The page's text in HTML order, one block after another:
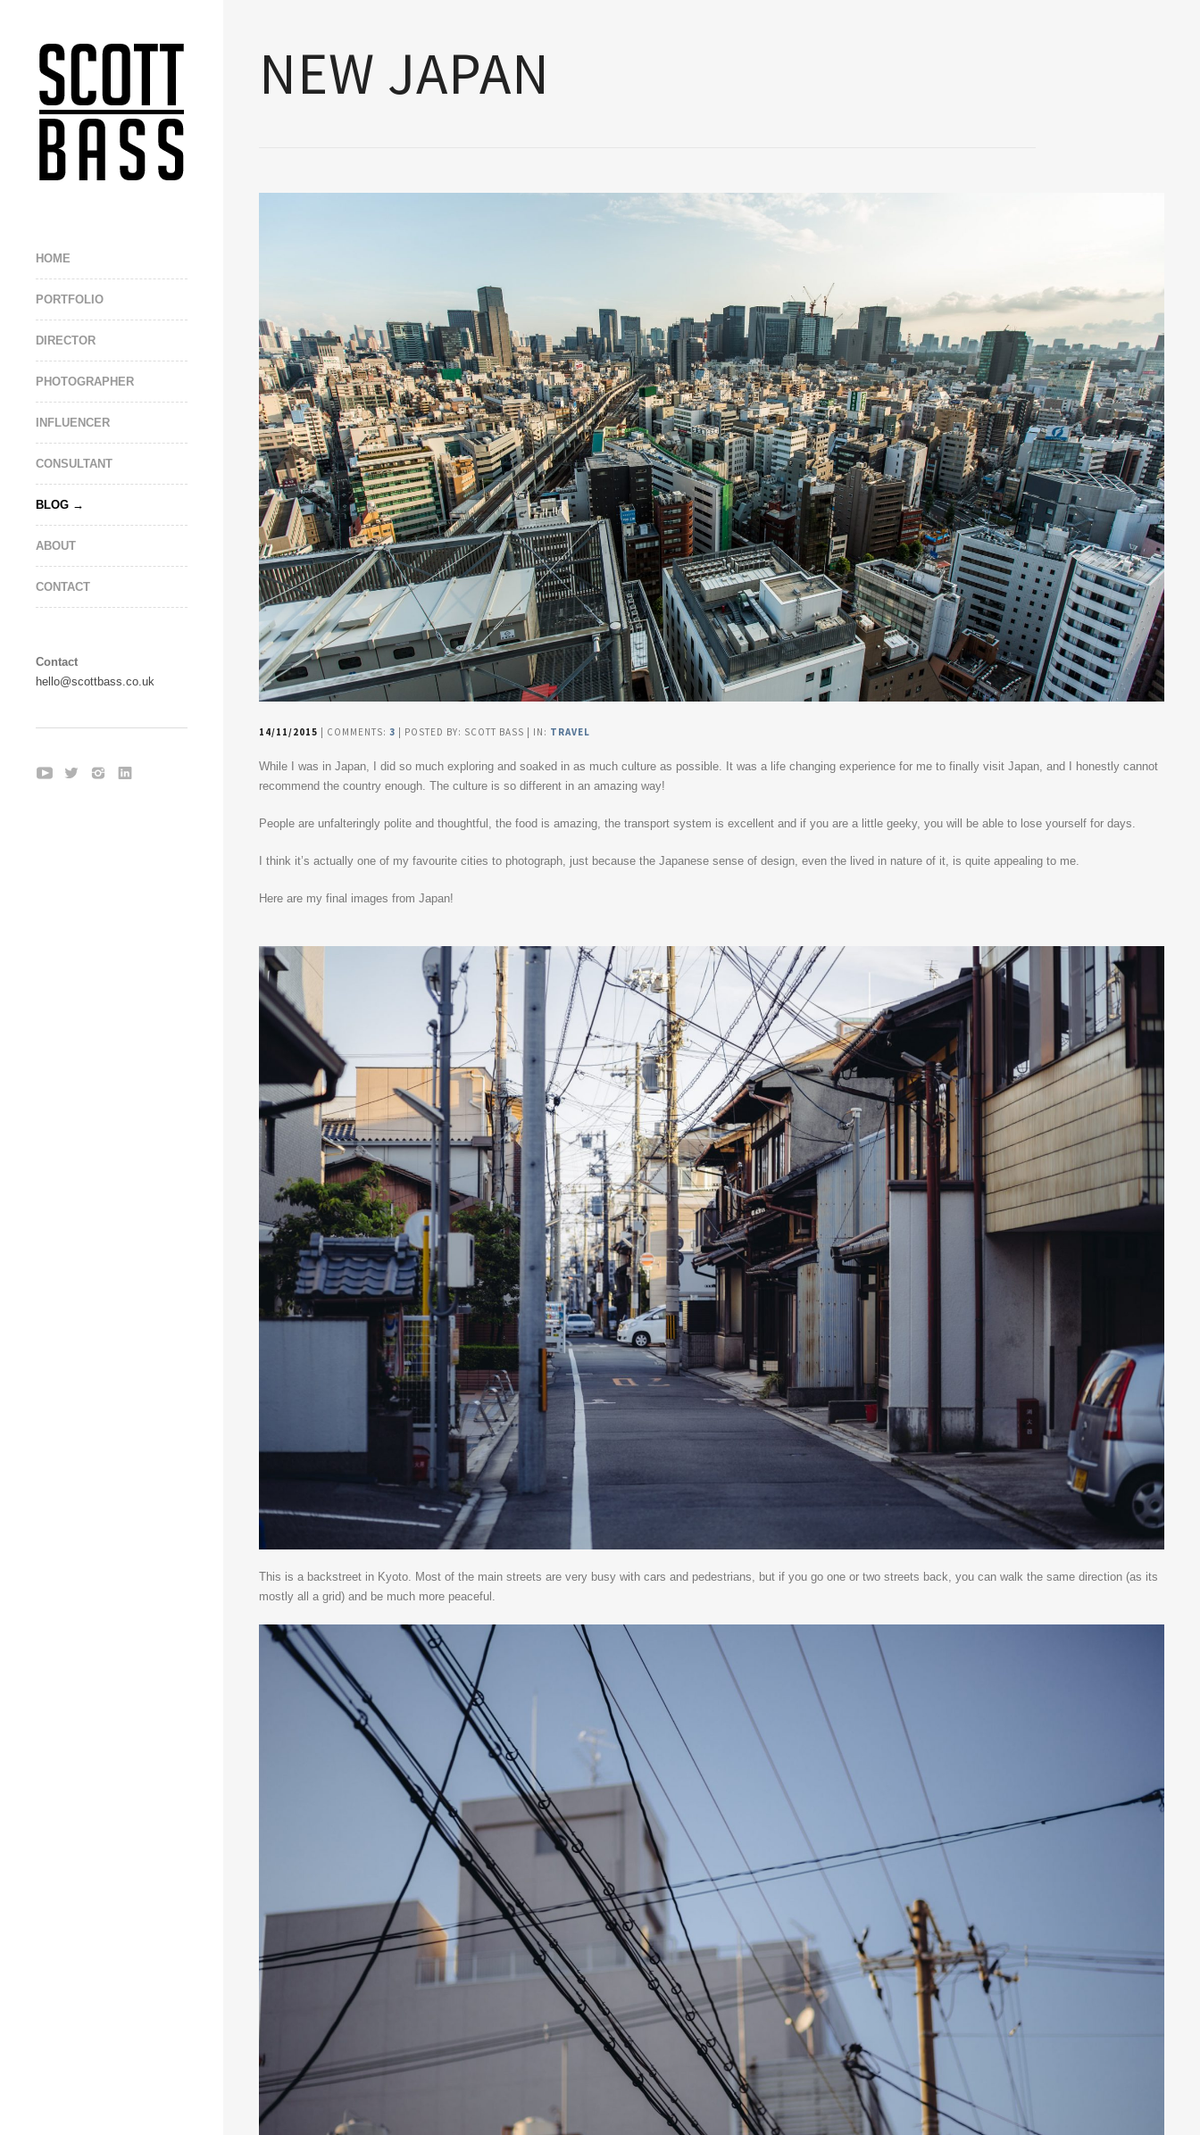
HOME
PORTFOLIO
DIRECTOR
PHOTOGRAPHER
INFLUENCER
CONSULTANT
BLOG
ABOUT
CONTACT
Contact
hello@scottbass.co.uk
NEW JAPAN
14/11/2015 | COMMENTS: 3 | POSTED BY: SCOTT BASS | IN: TRAVEL
While I was in Japan, I did so much exploring and soaked in as much culture as possible. It was a life changing experience for me to finally visit Japan, and I honestly cannot
recommend the country enough. The culture is so different in an amazing way!
People are unfalteringly polite and thoughtful, the food is amazing, the transport system is excellent and if you are a little geeky, you will be able to lose yourself for days.
I think it’s actually one of my favourite cities to photograph, just because the Japanese sense of design, even the lived in nature of it, is quite appealing to me.
Here are my final images from Japan!
This is a backstreet in Kyoto. Most of the main streets are very busy with cars and pedestrians, but if you go one or two streets back, you can walk the same direction (as its
mostly all a grid) and be much more peaceful.